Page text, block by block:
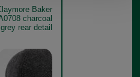
Baker
charcoal
grey rear detail